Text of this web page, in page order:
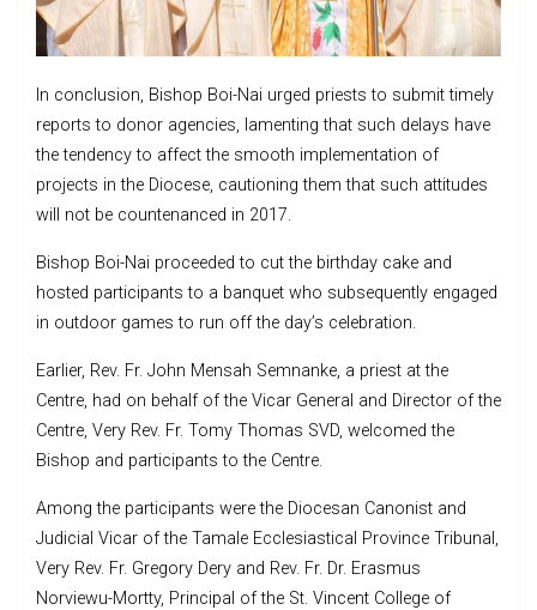
In conclusion, Bishop Boi-Nai urged priests to submit timely
reports to donor agencies, lamenting that such delays have
the tendency to affect the smooth implementation of
projects in the Diocese, cautioning them that such attitudes
will not be countenanced in 2017.
Bishop Boi-Nai proceeded to cut the birthday cake and
hosted participants to a banquet who subsequently engaged
in outdoor games to run off the day’s celebration.
Earlier, Rev. Fr. John Mensah Semnanke, a priest at the
Centre, had on behalf of the Vicar General and Director of the
Centre, Very Rev. Fr. Tomy Thomas SVD, welcomed the
Bishop and participants to the Centre.
Among the participants were the Diocesan Canonist and
Judicial Vicar of the Tamale Ecclesiastical Province Tribunal,
Very Rev. Fr. Gregory Dery and Rev. Fr. Dr. Erasmus
Norviewu-Mortty, Principal of the St. Vincent College of